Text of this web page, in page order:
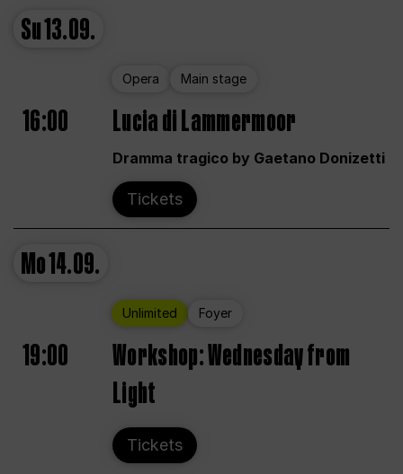
Su13.09.
Opera Main stage
16:00 Lucia di Lammermoor
Dramma tragico by Gaetano Donizetti
Tickets
Mo14.09.
Unlimited Foyer
19:00
Workshop: Wednesday from
Light
Tickets